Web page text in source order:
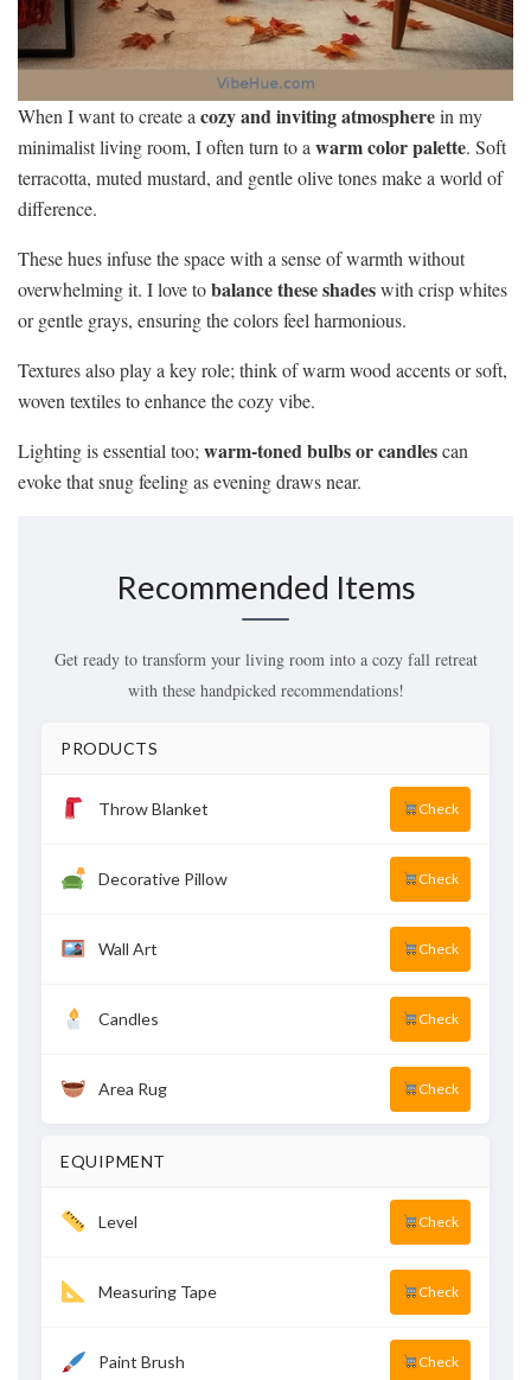
When I want to create a cozy and inviting atmospherein my
minimalist living room, I often turn to a warm color palette. Soft
terracotta, muted mustard, and gentle olive tones make a world of
difference.
These hues infuse the space with a sense of warmth without
overwhelming it. I love tobalance these shadeswith crisp whites
or gentle grays, ensuring the colors feel harmonious.
Textures also play a key role; think of warm wood accents or soft,
woven textiles to enhance the cozy vibe.
Lighting is essential too; warm-toned bulbs or candlescan
evoke that snug feeling as evening draws near.
Recommended Items
Get ready to transform your living room into a cozy fall retreat
with these handpicked recommendations!
PRODUCTS
Throw Blanket Check
Decorative Pillow Check
Wall Art Check
Candles Check
Area Rug Check
EQUIPMENT
Level Check
Measuring Tape Check
Paint Brush Check